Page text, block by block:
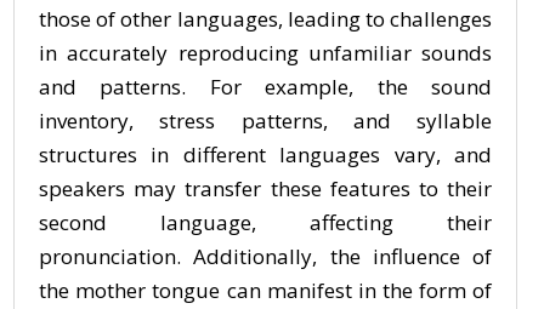
those of other languages, leading to challenges
in accurately reproducing unfamiliar sounds
and patterns. For example, the sound
inventory, stress patterns, and syllable
structures in different languages vary, and
speakers may transfer these features to their
second language, affecting their
pronunciation. Additionally, the influence of
the mother tongue can manifest in the form of